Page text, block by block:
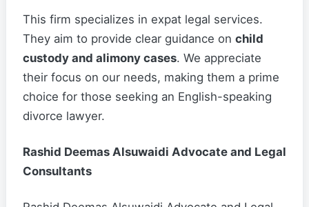
This firm specializes in expat legal services.
They aim to provide clear guidance on child
custody and alimony cases. We appreciate
their focus on our needs, making them a prime
choice for those seeking an English-speaking
divorce lawyer.
Rashid Deemas Alsuwaidi Advocate and Legal
Consultants